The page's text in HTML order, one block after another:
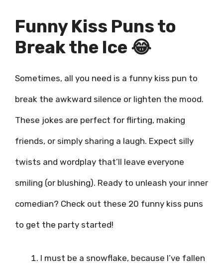
Funny Kiss Puns to
Break the Ice 😂
Sometimes, all you need is a funny kiss pun to
break the awkward silence or lighten the mood.
These jokes are perfect for flirting, making
friends, or simply sharing a laugh. Expect silly
twists and wordplay that’ll leave everyone
smiling (or blushing). Ready to unleash your inner
comedian? Check out these 20 funny kiss puns
to get the party started!
I must be a snowflake, because I’ve fallen